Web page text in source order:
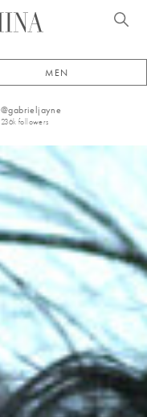
MEN
@gabrieljayne
236k followers